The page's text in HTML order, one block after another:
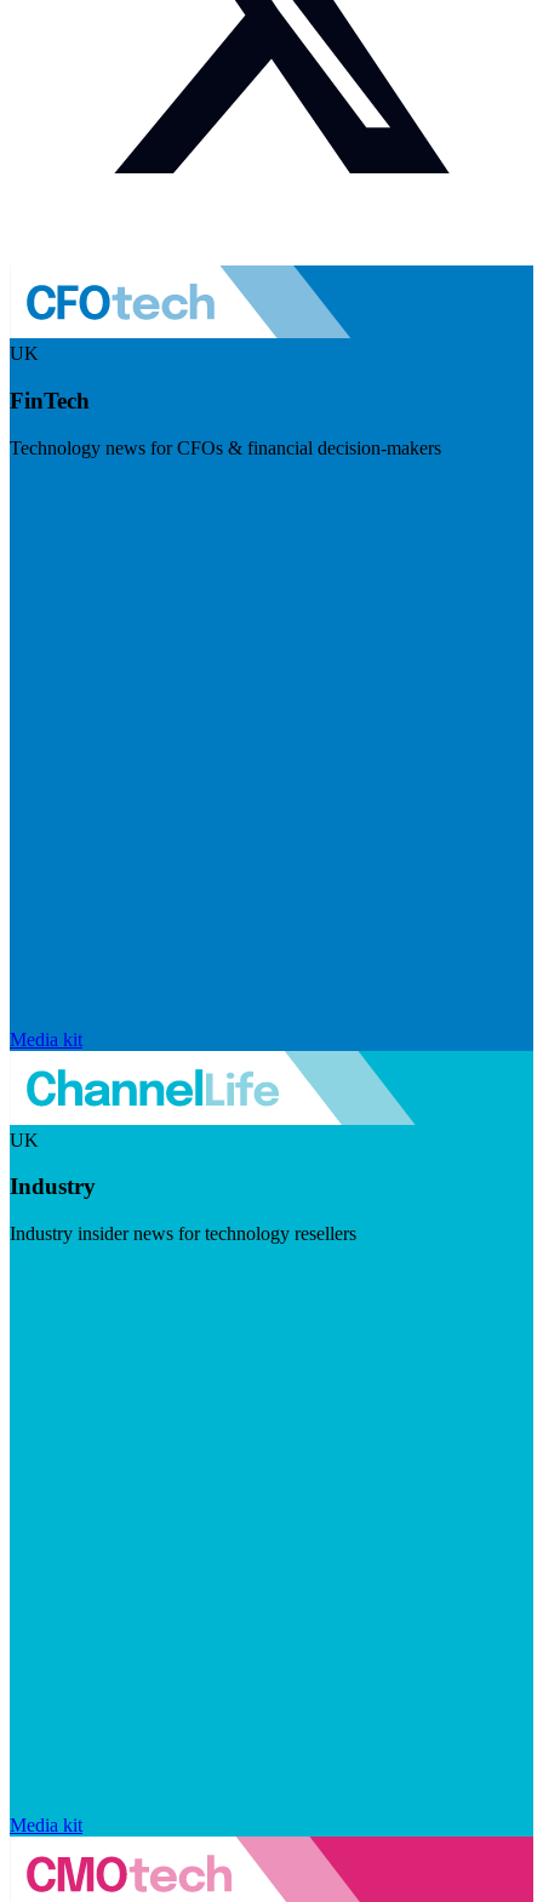
UK
FinTech
Technology news for CFOs & financial decision-makers
Media kit
UK
Industry
Industry insider news for technology resellers
Media kit